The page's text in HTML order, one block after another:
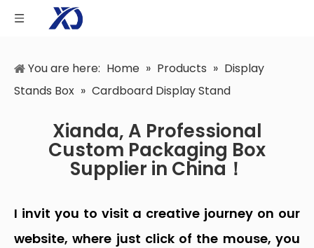
You are here: Home » Products » Display
Stands Box » Cardboard Display Stand
Xianda, A Professional
Custom Packaging Box
Supplier in China！
I invit you to visit a creative journey on our
website, where just click of the mouse, you